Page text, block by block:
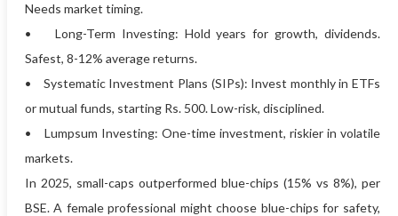
Needs market timing.
• Long-Term Investing: Hold years for growth, dividends.
Safest, 8-12% average returns.
• Systematic Investment Plans (SIPs): Invest monthly in ETFs
or mutual funds, starting Rs. 500. Low-risk, disciplined.
• Lumpsum Investing: One-time investment, riskier in volatile
markets.
In 2025, small-caps outperformed blue-chips (15% vs 8%), per
BSE. A female professional might choose blue-chips for safety,